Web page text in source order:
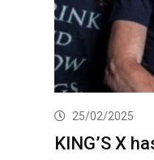
25/02/2025
KING’S X